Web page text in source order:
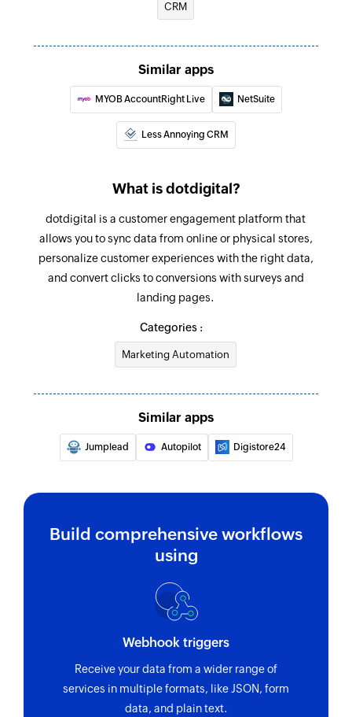
Create contact data field
Creates a new contact data field
Create or update contact
Creates or updates a contact
Refresh segment
Refreshes an existing segment
Create address book
Send transactional email
Sends a transactional email
Sends a campaign to the selected address book
Send campaign to contact
Enrolls a contact in the selected program
CRM
Similar apps
MYOB AccountRight Live NetSuite
Less Annoying CRM
What is dotdigital?
dotdigital is a customer engagement platform that
allows you to sync data from online or physical stores,
personalize customer experiences with the right data,
and convert clicks to conversions with surveys and
landing pages.
Categories :
Marketing Automation
Similar apps
Jumplead Autopilot Digistore24
Build comprehensive workflows
using
Webhook triggers
Receive your data from a wider range of
services in multiple formats, like JSON, form
data, and plain text.